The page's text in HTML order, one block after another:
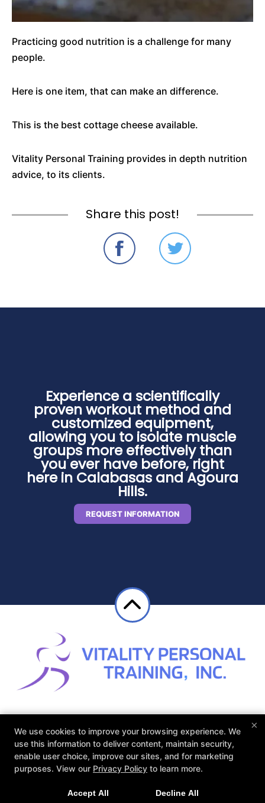
Practicing good nutrition is a challenge for many
people.
Here is one item, that can make an difference.
This is the best cottage cheese available.
Vitality Personal Training provides in depth nutrition
advice, to its clients.
Share this post!
Experience a scientifically
proven workout method and
customized equipment,
allowing you to isolate muscle
groups more effectively than
you ever have before, right
here in Calabasas and Agoura
Hills.
REQUEST INFORMATION
About Reviews Instructor
Blog
Schedule
Contact Us
Follow Us
×
We use cookies to improve your browsing experience. We
use this information to deliver content, maintain security,
enable user choice, improve our sites, and for marketing
purposes. View our Privacy Policy to learn more.
Accept All Decline All